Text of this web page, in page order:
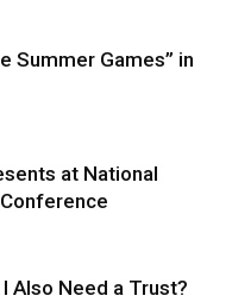
Summer Games” in
at National
Also Need a Trust?